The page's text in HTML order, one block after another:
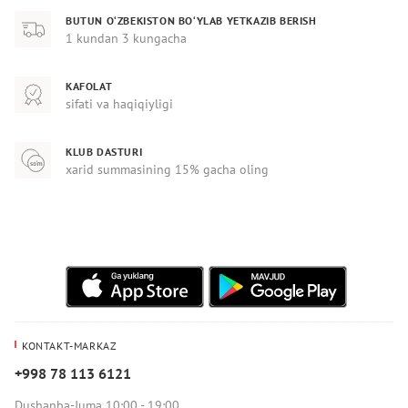
BUTUN O‘ZBEKISTON BO‘YLAB YETKAZIB BERISH
1 kundan 3 kungacha
KAFOLAT
sifati va haqiqiyligi
KLUB DASTURI
xarid summasining 15% gacha oling
KONTAKT-MARKAZ
+998 78 113 6121